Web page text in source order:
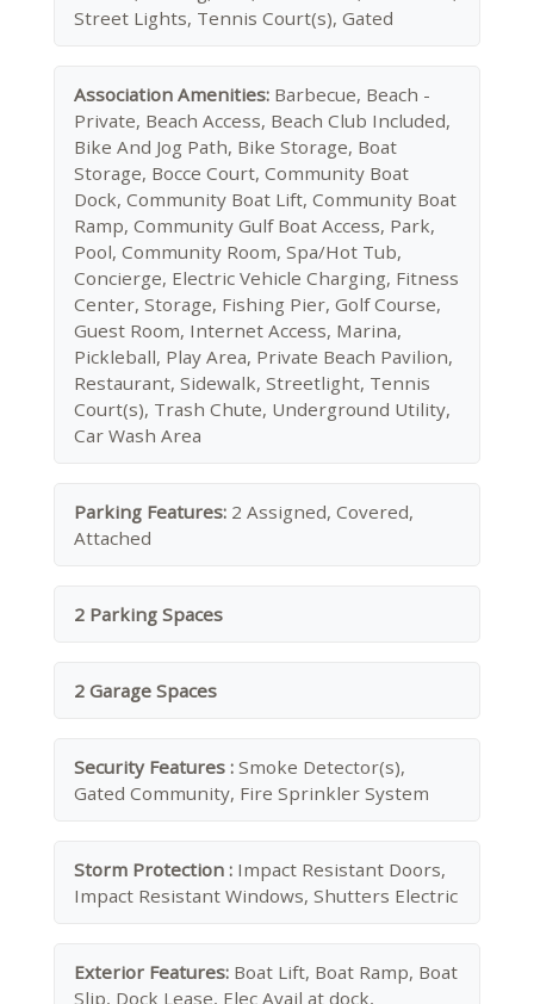
Street Lights, Tennis Court(s), Gated
Association Amenities: Barbecue, Beach -
Private, Beach Access, Beach Club Included,
Bike And Jog Path, Bike Storage, Boat
Storage, Bocce Court, Community Boat
Dock, Community Boat Lift, Community Boat
Ramp, Community Gulf Boat Access, Park,
Pool, Community Room, Spa/Hot Tub,
Concierge, Electric Vehicle Charging, Fitness
Center, Storage, Fishing Pier, Golf Course,
Guest Room, Internet Access, Marina,
Pickleball, Play Area, Private Beach Pavilion,
Restaurant, Sidewalk, Streetlight, Tennis
Court(s), Trash Chute, Underground Utility,
Car Wash Area
Parking Features: 2 Assigned, Covered,
Attached
2 Parking Spaces
2 Garage Spaces
Security Features : Smoke Detector(s),
Gated Community, Fire Sprinkler System
Storm Protection : Impact Resistant Doors,
Impact Resistant Windows, Shutters Electric
Exterior Features: Boat Lift, Boat Ramp, Boat
Slip, Dock Lease, Elec Avail at dock,